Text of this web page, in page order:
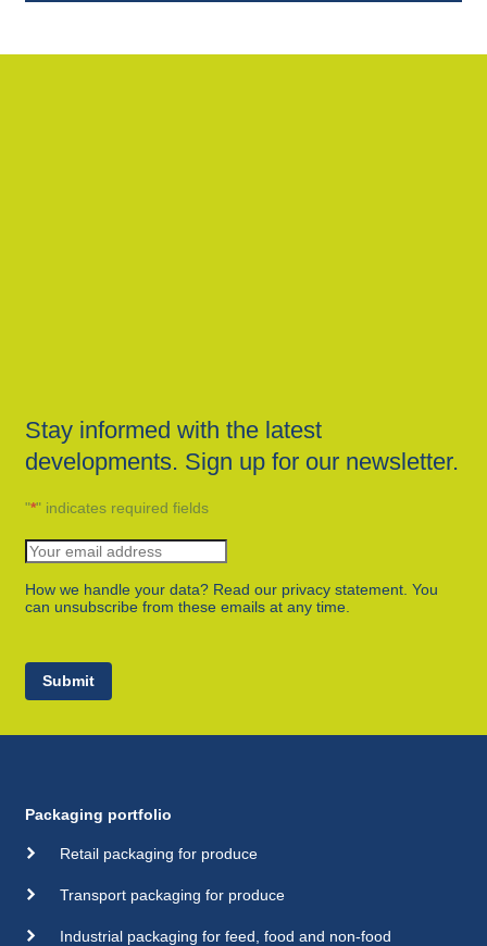
Stay informed with the latest
developments. Sign up for our newsletter.
"*" indicates required fields
How we handle your data? Read our privacy statement. You
can unsubscribe from these emails at any time.
Submit
Packaging portfolio
Retail packaging for produce
Transport packaging for produce
Industrial packaging for feed, food and non-food